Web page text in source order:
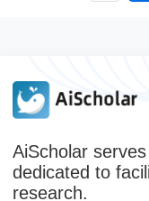
AiScholar
dedicated to
research.